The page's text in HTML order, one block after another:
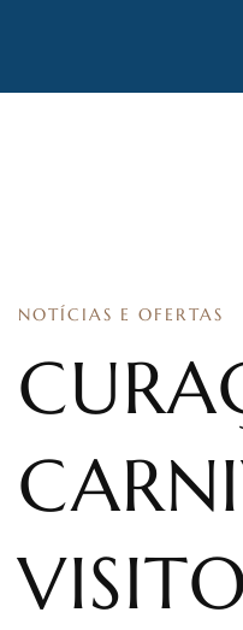
NOTÍCIAS E OFERTAS